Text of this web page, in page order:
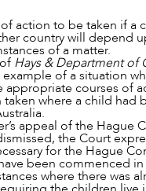
action to be taken if a
country will depend
of a matter.
Hays & Department of
example of a situation
appropriate courses of
where a child had
appeal of the Hague
the Court
for the Hague
been commenced
where there was